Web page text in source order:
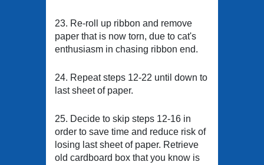
23. Re-roll up ribbon and remove
paper that is now torn, due to cat's
enthusiasm in chasing ribbon end.
24. Repeat steps 12-22 until down to
last sheet of paper.
25. Decide to skip steps 12-16 in
order to save time and reduce risk of
losing last sheet of paper. Retrieve
old cardboard box that you know is